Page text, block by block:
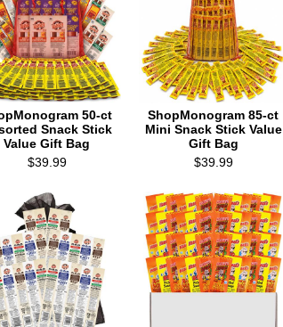
50-ct
Snack Stick
Value Gift Bag
$39.99
ShopMonogram 85-ct
Mini Snack Stick Value
Gift Bag
$39.99